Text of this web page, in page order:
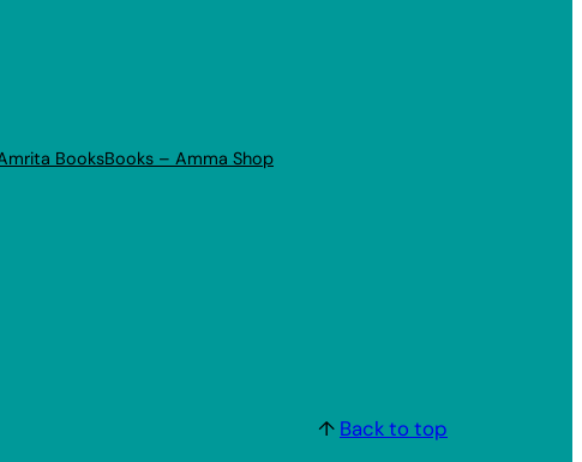
BooksBooks – Amma Shop
↑ Back to top